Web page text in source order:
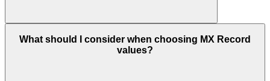
What should I consider when choosing MX Record
values?